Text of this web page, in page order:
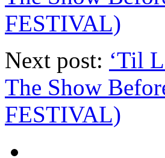
FESTIVAL)
Next post: ‘Til
The Show
FESTIVAL)